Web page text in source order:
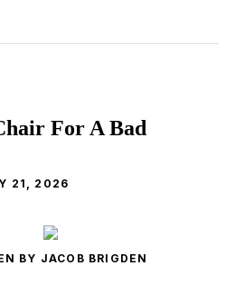
For A Bad
21, 2026
BY JACOB BRIGDEN